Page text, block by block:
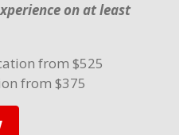
on at least
from $525
from $375